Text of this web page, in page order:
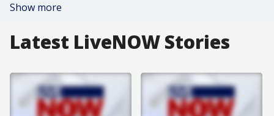
Show more
Latest LiveNOW Stories